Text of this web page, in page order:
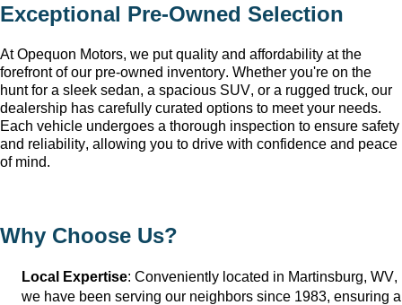
Exceptional Pre-Owned Selection
At Opequon Motors, we put quality and affordability at the
forefront of our pre-owned inventory. Whether you're on the
hunt for a sleek sedan, a spacious SUV, or a rugged truck, our
dealership has carefully curated options to meet your needs.
Each vehicle undergoes a thorough inspection to ensure safety
and reliability, allowing you to drive with confidence and peace
of mind.
Why Choose Us?
Local Expertise: Conveniently located in Martinsburg, WV,
we have been serving our neighbors since 1983, ensuring a